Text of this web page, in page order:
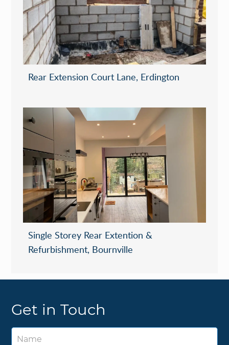
Rear Extension Court Lane, Erdington
Single Storey Rear Extention &
Refurbishment, Bournville
Get in Touch